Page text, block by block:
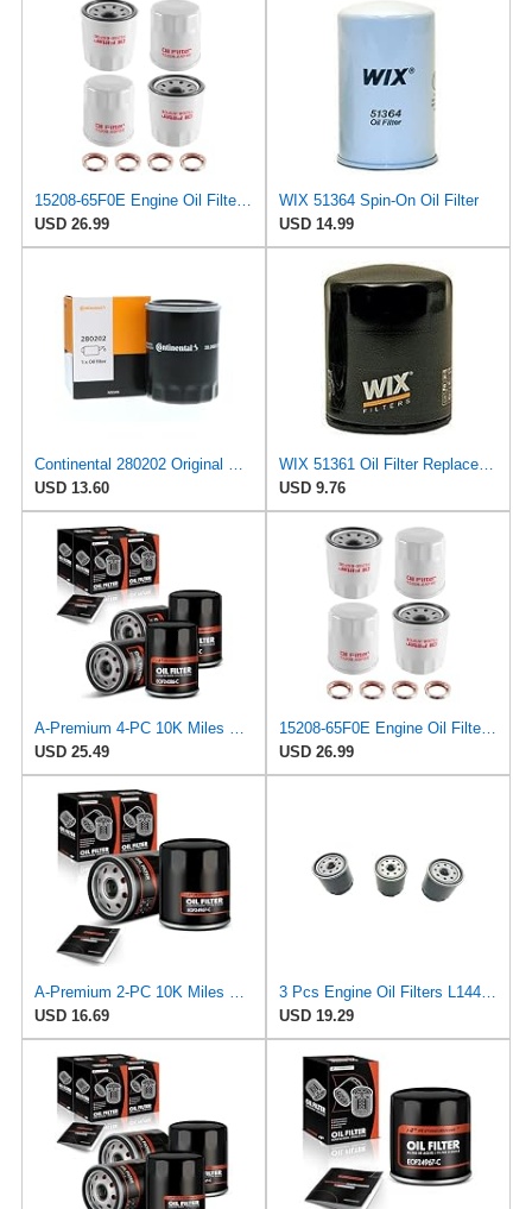
15208-65F0E Engine Oil Filters Fit for Nissan Infiniti Rogue Frontier
USD 26.99
WIX 51364 Spin-On Oil Filter
USD 14.99
Continental 280202 Original Equipment Quality Engine Oil Filter
USD 13.60
WIX 51361 Oil Filter Replacement, Built for Synthetic and High Mileage Oil - Compatible with
USD 9.76
A-Premium 4-PC 10K Miles Protection Spin On Oil Filter Compatible with Geo
USD 25.49
15208-65F0E Engine Oil Filters Fit for Nissan Infiniti Rogue Frontier
USD 26.99
A-Premium 2-PC 10K Miles Protection Spin On Oil Filter Compatible with Geo
USD 16.69
3 Pcs Engine Oil Filters L14476 for Chevrolet Tracker 1999-2003 for Toyota RAV4 Prime 2021-2023 for
USD 19.29